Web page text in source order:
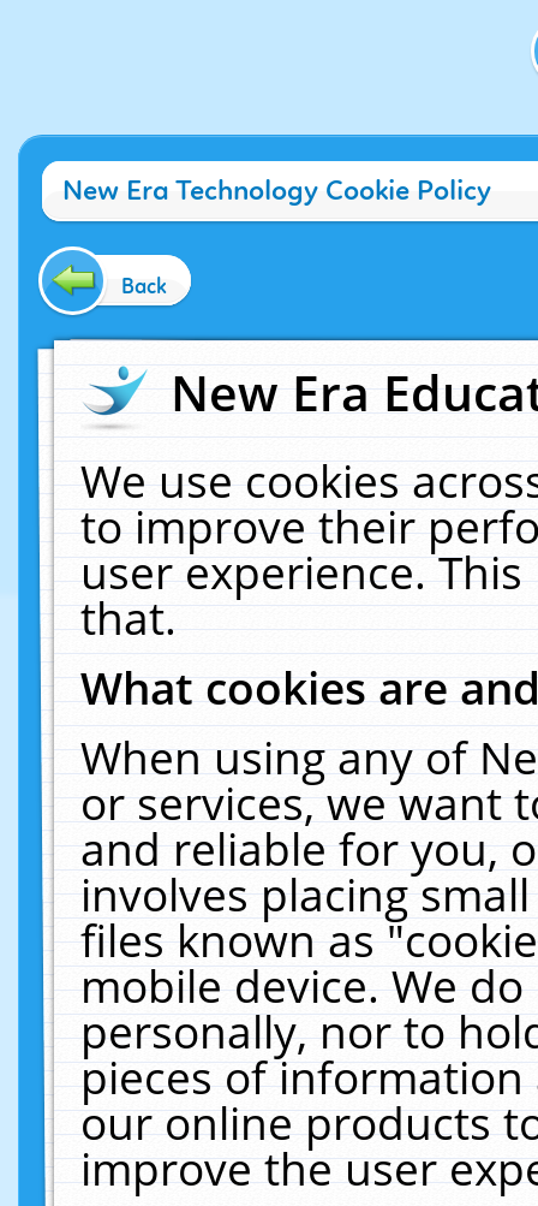
New Era Technology Cookie Policy
Back
New Era
We use cookies
to improve their
user experience.
that.
What cookies are
When using any of
or services, we want
and reliable for you,
involves placing
files known as
mobile device. We
personally, nor to
pieces of
our online products
improve the user